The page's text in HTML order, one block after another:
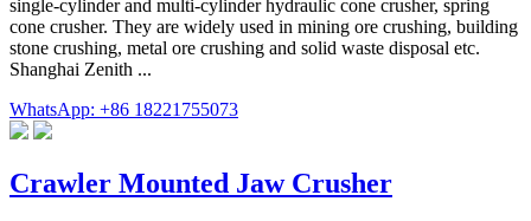
single-cylinder and multi-cylinder hydraulic cone crusher, spring
cone crusher. They are widely used in mining ore crushing, building
stone crushing, metal ore crushing and solid waste disposal etc.
Shanghai Zenith ...
WhatsApp: +86 18221755073
Crawler Mounted Jaw Crusher